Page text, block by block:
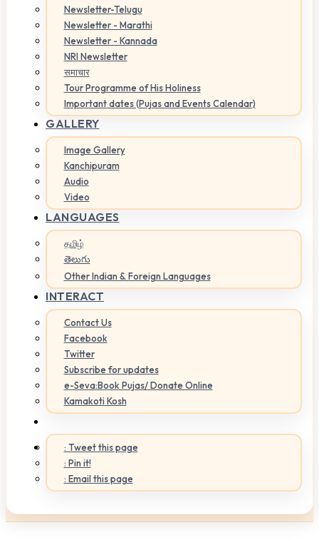
Newsletter-Telugu
Newsletter - Marathi
Newsletter - Kannada
NRI Newsletter
समाचार
Tour Programme of His Holiness
Important dates (Pujas and Events Calendar)
GALLERY
Image Gallery
Kanchipuram
Audio
Video
LANGUAGES
தமிழ்
తెలుగు
Other Indian & Foreign Languages
INTERACT
Contact Us
Facebook
Twitter
Subscribe for updates
e-Seva:Book Pujas/ Donate Online
Kamakoti Kosh
: Tweet this page
: Pin it!
: Email this page